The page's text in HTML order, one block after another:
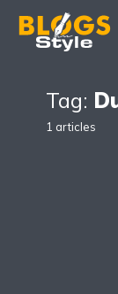
Tag:
1 articles